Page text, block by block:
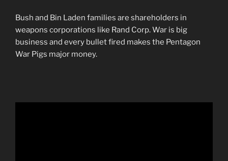
Bush and Bin Laden families are shareholders in
weapons corporations like Rand Corp. War is big
business and every bullet fired makes the Pentagon
War Pigs major money.